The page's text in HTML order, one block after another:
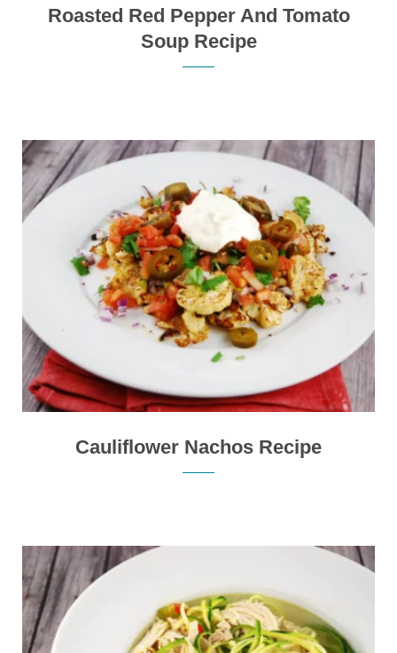
Roasted Red Pepper And Tomato
Soup Recipe
Cauliflower Nachos Recipe